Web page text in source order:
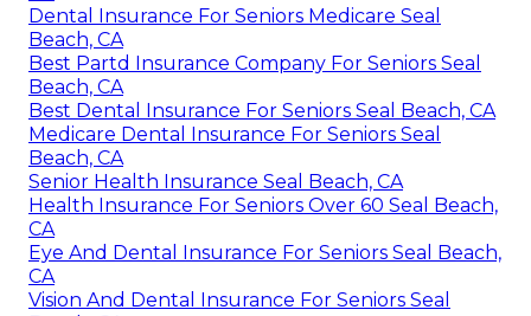
Dental Insurance For Seniors Medicare Seal
Beach, CA
Best Partd Insurance Company For Seniors Seal
Beach, CA
Best Dental Insurance For Seniors Seal Beach, CA
Medicare Dental Insurance For Seniors Seal
Beach, CA
Senior Health Insurance Seal Beach, CA
Health Insurance For Seniors Over 60 Seal Beach,
CA
Eye And Dental Insurance For Seniors Seal Beach,
CA
Vision And Dental Insurance For Seniors Seal